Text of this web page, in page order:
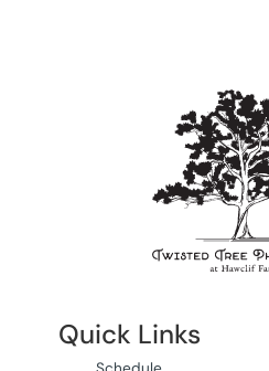
Quick Links